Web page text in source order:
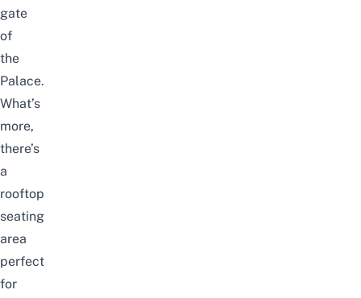
gate
of
the
Palace.
What’s
more,
there’s
a
rooftop
seating
area
perfect
for